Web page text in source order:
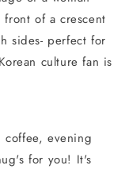
of a crescent
sides- perfect for
culture fan is
evening
for you! It's